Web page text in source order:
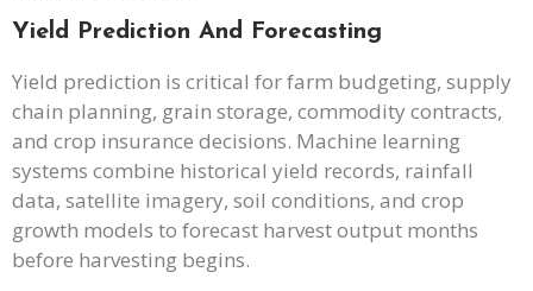
Yield Prediction And Forecasting
Yield prediction is critical for farm budgeting, supply
chain planning, grain storage, commodity contracts,
and crop insurance decisions. Machine learning
systems combine historical yield records, rainfall
data, satellite imagery, soil conditions, and crop
growth models to forecast harvest output months
before harvesting begins.